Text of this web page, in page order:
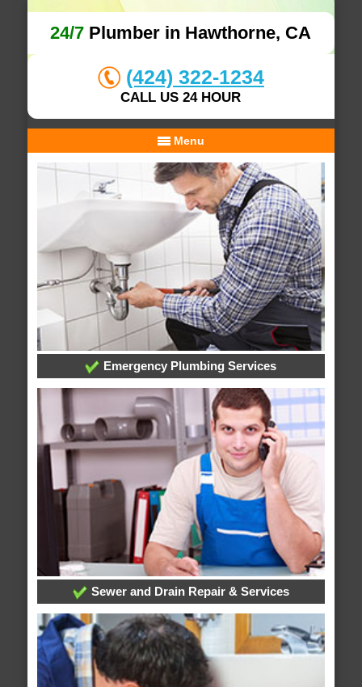
24/7 Plumber in Hawthorne, CA
(424) 322-1234
CALL US 24 HOUR
Menu
Emergency Plumbing Services
Sewer and Drain Repair & Services